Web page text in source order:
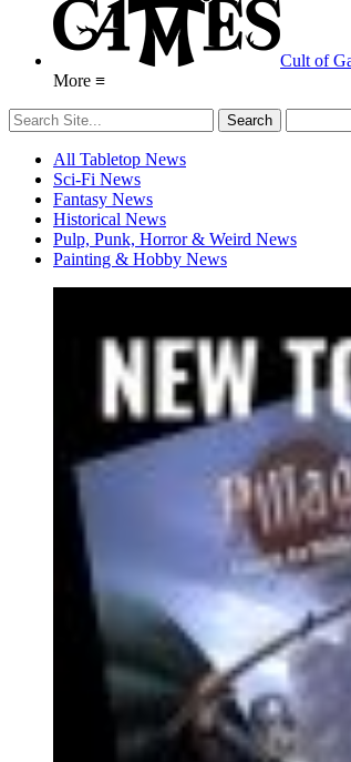
Cult of
More ≡
All Tabletop News
Sci-Fi News
Fantasy News
Historical News
Pulp, Punk, Horror & Weird News
Painting & Hobby News